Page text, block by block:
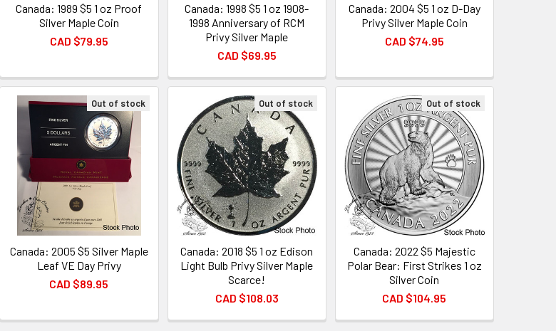
Canada: 1989 $5 1 oz Proof
Silver Maple Coin
CAD $79.95
Canada: 1998 $5 1 oz 1908-
1998 Anniversary of RCM
Privy Silver Maple
CAD $69.95
Canada: 2004 $5 1 oz D-Day
Privy Silver Maple Coin
CAD $74.95
Out of stock
Canada: 2005 $5 Silver Maple
Leaf VE Day Privy
CAD $89.95
Out of stock
Canada: 2018 $5 1 oz Edison
Light Bulb Privy Silver Maple
Scarce!
CAD $108.03
Out of stock
Canada: 2022 $5 Majestic
Polar Bear: First Strikes 1 oz
Silver Coin
CAD $104.95